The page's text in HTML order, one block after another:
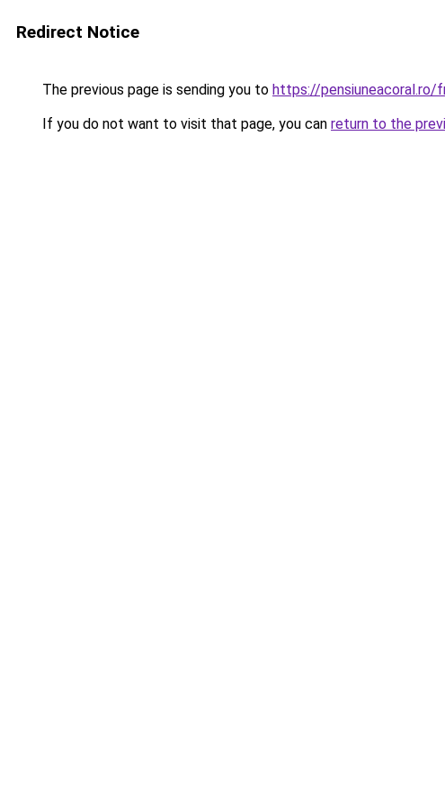
Redirect Notice
The previous page is sending you to https://pensiuneacoral.ro/
If you do not want to visit that page, you can return to the